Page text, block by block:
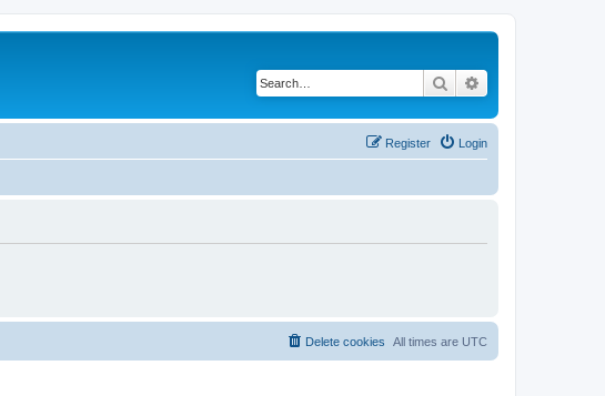
Search
Login
Register
All times are UTC
Delete cookies